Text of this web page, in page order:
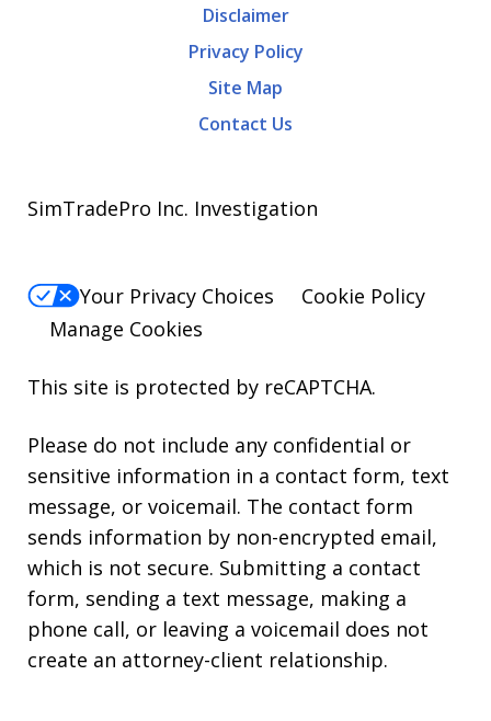
Disclaimer
Privacy Policy
Site Map
Contact Us
SimTradePro Inc. Investigation
Your Privacy Choices
Cookie Policy
Manage Cookies
This site is protected by reCAPTCHA.
Please do not include any confidential or
sensitive information in a contact form, text
message, or voicemail. The contact form
sends information by non-encrypted email,
which is not secure. Submitting a contact
form, sending a text message, making a
phone call, or leaving a voicemail does not
create an attorney-client relationship.